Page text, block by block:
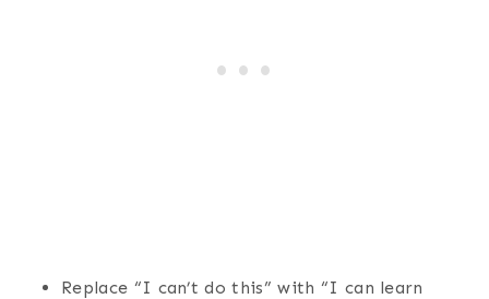
Replace “I can’t do this” with “I can learn